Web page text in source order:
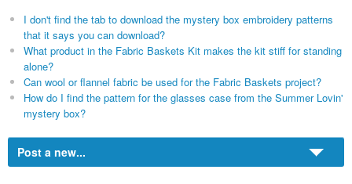
I don't find the tab to download the mystery box embroidery patterns
that it says you can download?
What product in the Fabric Baskets Kit makes the kit stiff for standing
alone?
Can wool or flannel fabric be used for the Fabric Baskets project?
How do I find the pattern for the glasses case from the Summer Lovin'
mystery box?
Post a new...